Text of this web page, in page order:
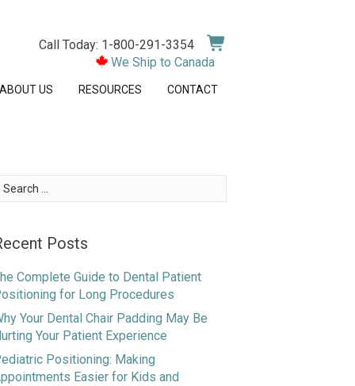
Call Today: 1-800-291-3354
We Ship to Canada
ABOUT US RESOURCES CONTACT
Search
Posts
Complete Guide to Dental Patient
for Long Procedures
Your Dental Chair Padding May Be
Your Patient Experience
Positioning: Making
Easier for Kids and